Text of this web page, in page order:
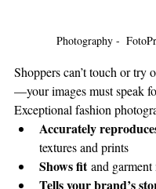
Photography -
Shoppers can’t touch or try
—your images must speak
Exceptional fashion
Accurately
textures and prints
Shows fit and garment
Tells your brand’s